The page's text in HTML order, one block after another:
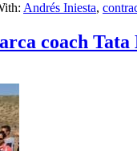
Andrés Iniesta,
coach